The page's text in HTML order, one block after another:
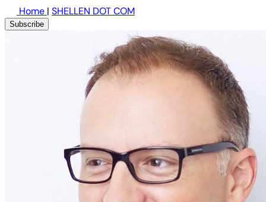
Home | SHELLEN DOT COM
Subscribe